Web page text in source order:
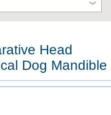
Head
Dog Mandible